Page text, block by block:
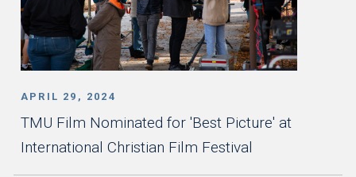
APRIL 29, 2024
TMU Film Nominated for 'Best Picture' at
International Christian Film Festival